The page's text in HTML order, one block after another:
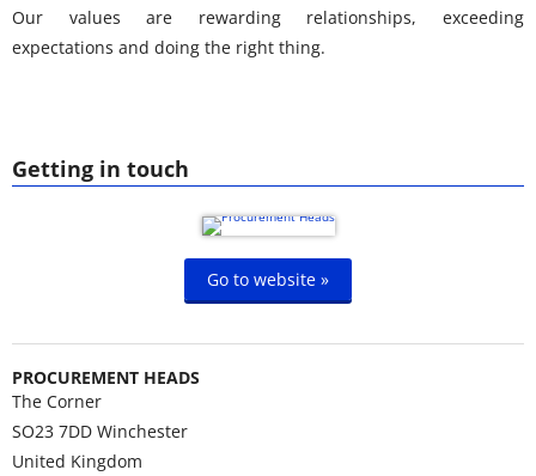
Getting in touch
Go to website »
PROCUREMENT HEADS
The Corner
SO23 7DD Winchester
United Kingdom
Our values are rewarding relationships, exceeding
expectations and doing the right thing.